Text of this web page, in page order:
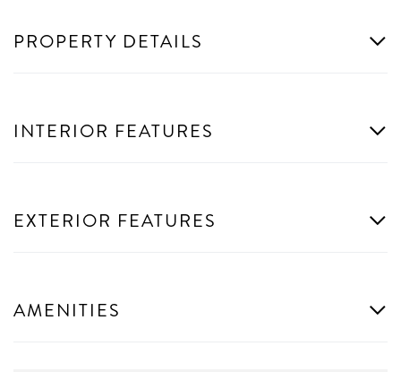
PROPERTY DETAILS
INTERIOR FEATURES
EXTERIOR FEATURES
AMENITIES